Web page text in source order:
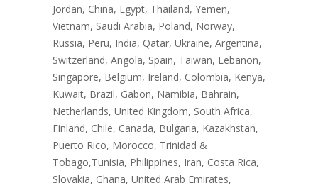
Jordan, China, Egypt, Thailand, Yemen,
Vietnam, Saudi Arabia, Poland, Norway,
Russia, Peru, India, Qatar, Ukraine, Argentina,
Switzerland, Angola, Spain, Taiwan, Lebanon,
Singapore, Belgium, Ireland, Colombia, Kenya,
Kuwait, Brazil, Gabon, Namibia, Bahrain,
Netherlands, United Kingdom, South Africa,
Finland, Chile, Canada, Bulgaria, Kazakhstan,
Puerto Rico, Morocco, Trinidad &
Tobago,Tunisia, Philippines, Iran, Costa Rica,
Slovakia, Ghana, United Arab Emirates,